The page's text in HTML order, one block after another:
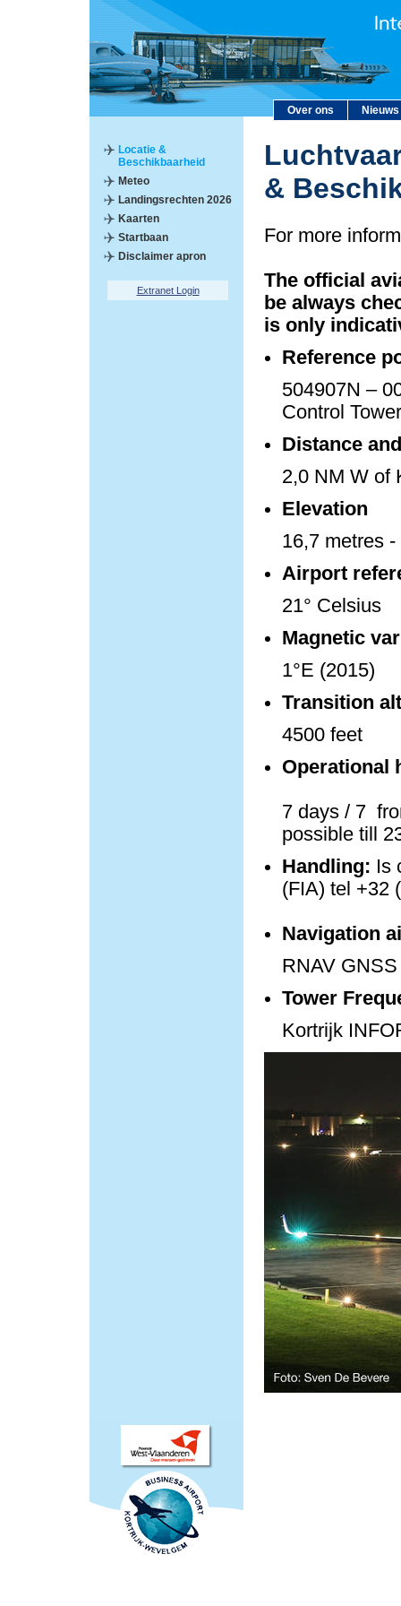
Over ons Nieuws
Locatie &
Beschikbaarheid
Meteo
Landingsrechten 2026
Kaarten
Startbaan
Disclaimer apron
Extranet Login
&
For more
The official
be always
is only
Reference
504907N –
Control Tower
Distance
2,0 NM W of
Elevation
16,7 metres
Airport
21° Celsius
Magnetic
1°E (2015)
Transition
4500 feet
Operational
7 days / 7
possible till
Handling: Is
(FIA) tel +32
Navigation
RNAV
Tower
Kortrijk